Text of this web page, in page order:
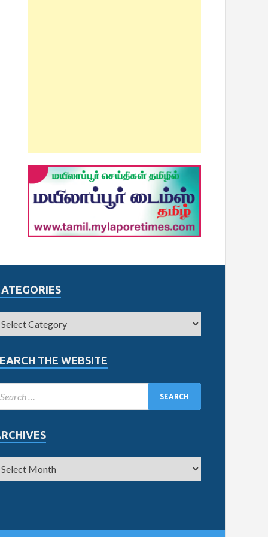
THE WEBSITE